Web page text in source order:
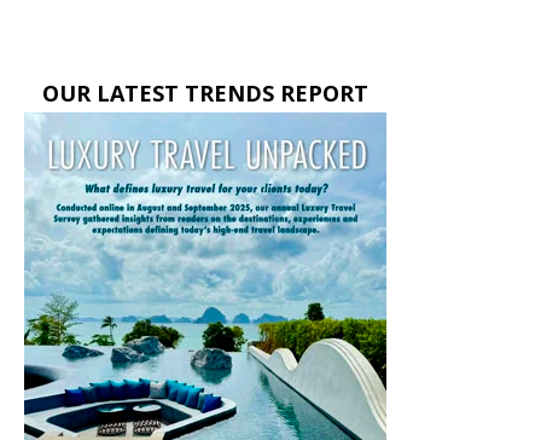
OUR LATEST TRENDS REPORT